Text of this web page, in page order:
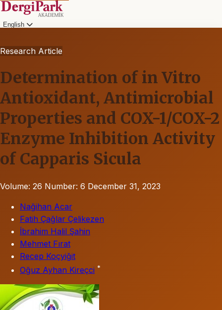
English
Research Article
Determination of in Vitro
Antioxidant, Antimicrobial
Properties and COX-1/COX-2
Enzyme Inhibition Activity
of Capparis Sicula
Volume: 26 Number: 6 December 31, 2023
Nağihan Acar
Fatih Çağlar Çelikezen
İbrahim Halil Şahin
Mehmet Fırat
Recep Koçyiğit
Oğuz Ayhan Kireçci *